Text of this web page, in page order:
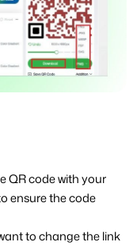
QR code with your
ensure the code
to change the link